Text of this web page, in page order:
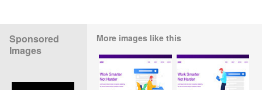
Sponsored
Images
More images like this